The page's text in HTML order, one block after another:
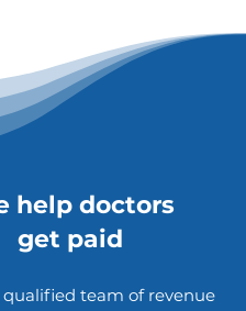
help doctors
get paid
qualified team of revenue